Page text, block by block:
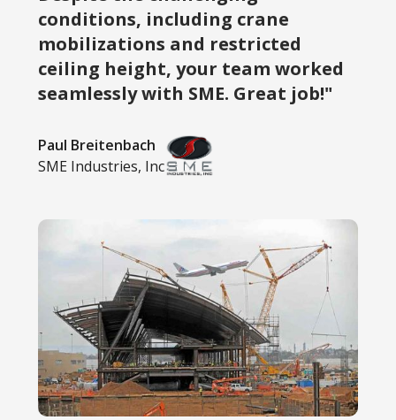
conditions, including crane
mobilizations and restricted
ceiling height, your team worked
seamlessly with SME. Great job!"
Paul Breitenbach
SME Industries, Inc